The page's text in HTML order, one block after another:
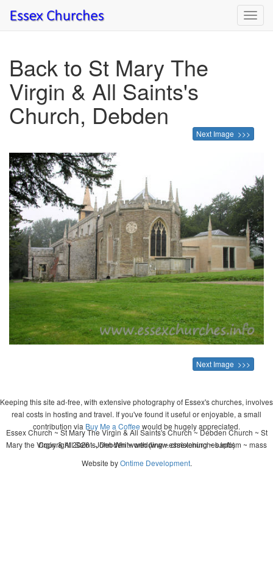
Back to St Mary The
Virgin & All Saints's
Church, Debden
Next Image >>>
Next Image >>>
Keeping this site ad-free, with extensive photography of Essex's churches, involves
real costs in hosting and travel. If you've found it useful or enjoyable, a small
contribution via Buy Me a Coffee would be hugely appreciated.
Copyright 2026 - John Whitworth (www.essexchurches.info)
Essex Church ~ St Mary The Virgin & All Saints's Church ~ Debden Church ~ St
Mary the Virgin & All Saints, Debden ~ wedding ~ christening ~ baptism ~ mass
Website byOntime Development.